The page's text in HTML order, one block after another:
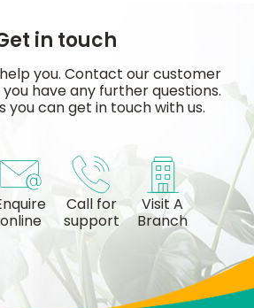
in touch
you. Contact our customer
have any further questions.
you can get in touch with us.
online
Call for
support
Visit A
Branch